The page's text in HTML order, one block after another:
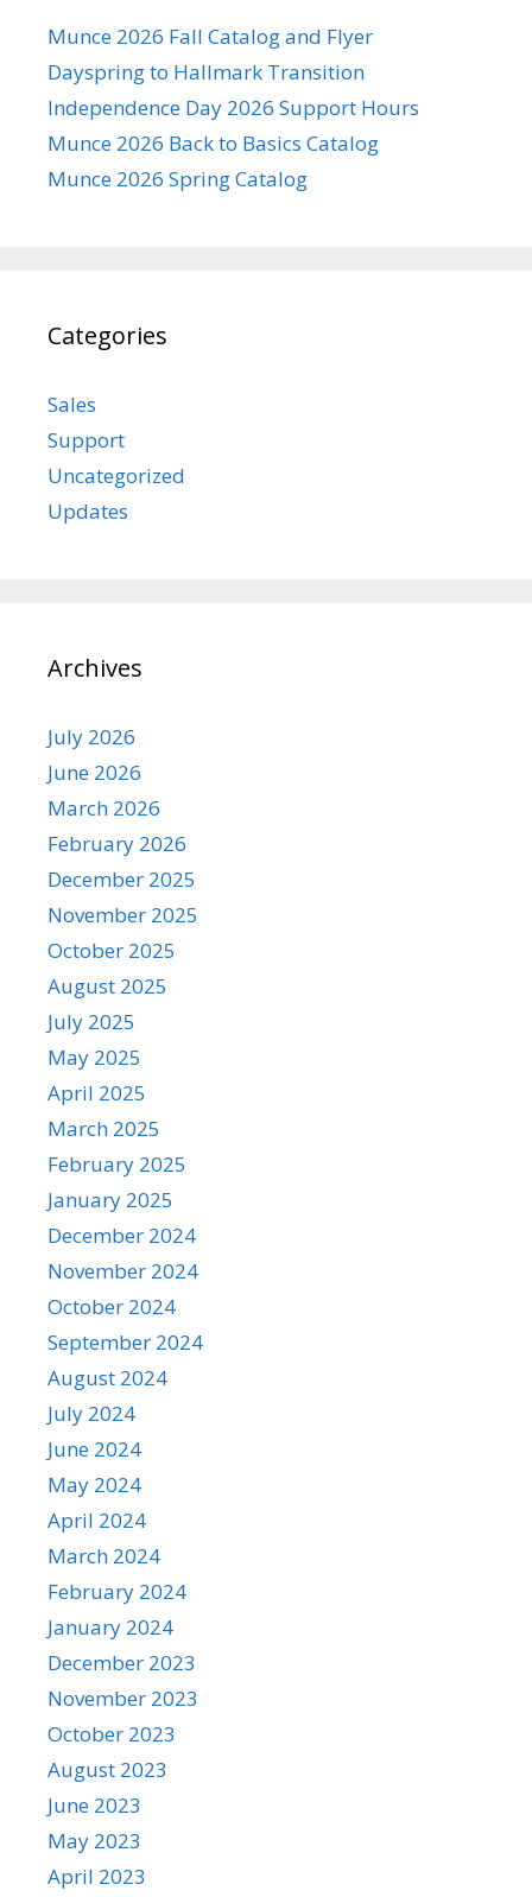
Munce 2026 Fall Catalog and Flyer
Dayspring to Hallmark Transition
Independence Day 2026 Support Hours
Munce 2026 Back to Basics Catalog
Munce 2026 Spring Catalog
Categories
Sales
Support
Uncategorized
Updates
Archives
July 2026
June 2026
March 2026
February 2026
December 2025
November 2025
October 2025
August 2025
July 2025
May 2025
April 2025
March 2025
February 2025
January 2025
December 2024
November 2024
October 2024
September 2024
August 2024
July 2024
June 2024
May 2024
April 2024
March 2024
February 2024
January 2024
December 2023
November 2023
October 2023
August 2023
June 2023
May 2023
April 2023